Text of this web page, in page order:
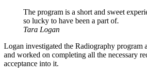
The program is a short and sweet
so lucky to have been a part of.
Tara Logan
Logan investigated the Radiography program
and worked on completing all the necessary
acceptance into it.